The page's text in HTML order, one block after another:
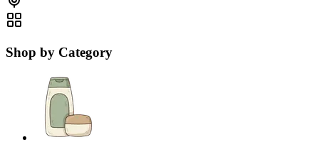
Shop by Category